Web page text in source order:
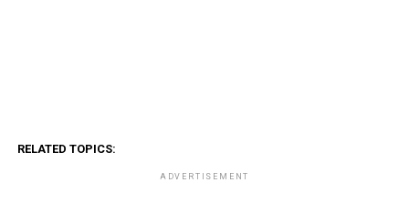
RELATED TOPICS:
ADVERTISEMENT